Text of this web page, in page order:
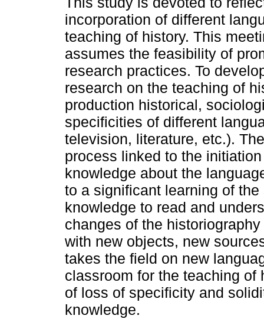
incorporation of different
teaching of history. This
assumes the feasibility of
research practices. To
research on the teaching of
production historical,
specificities of different
television, literature, etc.).
process linked to the
knowledge about the
to a significant learning of
knowledge to read and
changes of the
with new objects, new
takes the field on new
classroom for the teaching
of loss of specificity and
knowledge.